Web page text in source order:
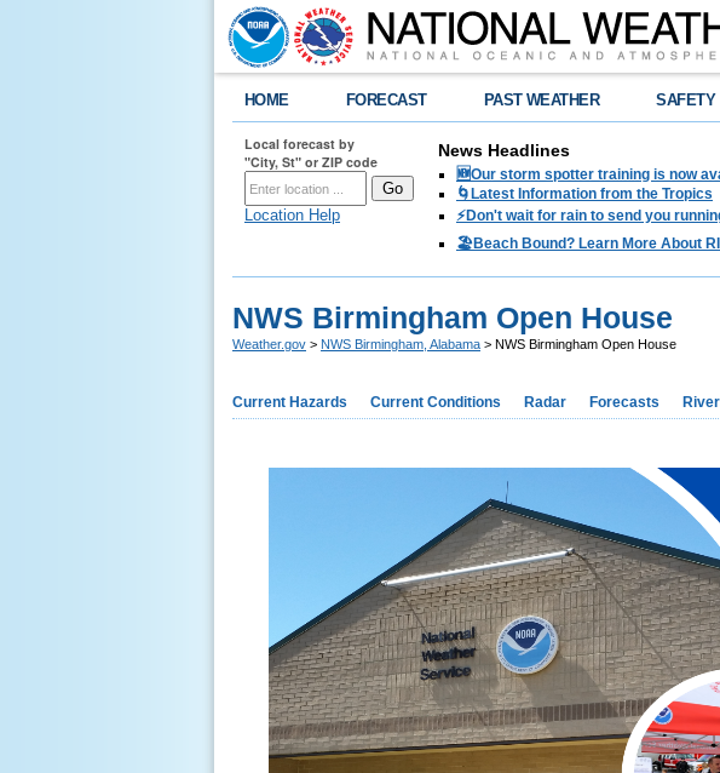
HOME FORECAST PAST WEATHER SAFETY
Local forecast by
"City, St" or ZIP code
Location Help
News Headlines
🆕Our storm spotter training is now
🌀Latest Information from the Tropics
⚡️Don't wait for rain to send you
🏖️Beach Bound? Learn More About
NWS Birmingham Open House
Weather.gov > NWS Birmingham, Alabama > NWS Birmingham Open House
Current Hazards Current Conditions Radar Forecasts